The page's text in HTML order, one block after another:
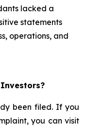
lacked a
statements
operations, and
been filed. If you
you can visit